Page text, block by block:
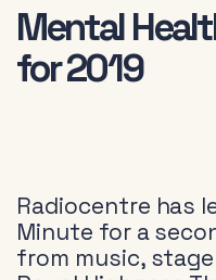
Mental
for 2019
Radiocentre has
Minute for a
from music,